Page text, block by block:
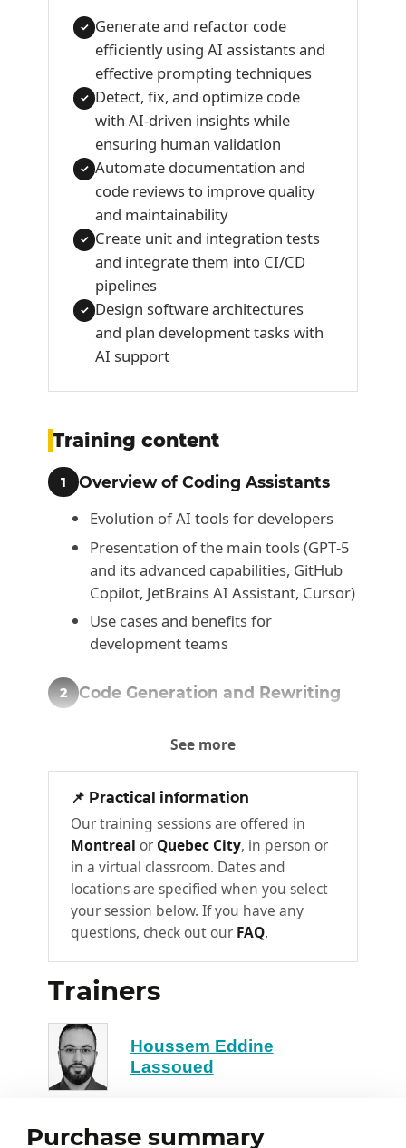
✓ Generate and refactor code
efficiently using AI assistants and
effective prompting techniques
✓ Detect, fix, and optimize code
with AI-driven insights while
ensuring human validation
✓ Automate documentation and
code reviews to improve quality
and maintainability
✓ Create unit and integration tests
and integrate them into CI/CD
pipelines
✓ Design software architectures
and plan development tasks with
AI support
Training content
1 Overview of Coding Assistants
Evolution of AI tools for developers
Presentation of the main tools (GPT‑5
and its advanced capabilities, GitHub
Copilot, JetBrains AI Assistant, Cursor)
Use cases and benefits for
development teams
2 Code Generation and Rewriting
Refactoring and optimization of
existing code
Best practices for effective prompts
Debugging and Optimization
with AI
Correction suggestions and
explanations
Performance optimization and
complexity reduction
Limits and human validation
4
Code Review and Automated
Documentation
See more
📌 Practical information
Our training sessions are offered in
Montreal or Quebec City, in person or
in a virtual classroom. Dates and
locations are specified when you select
your session below. If you have any
questions, check out our FAQ.
Trainers
Houssem Eddine
Lassoued
Purchase summary